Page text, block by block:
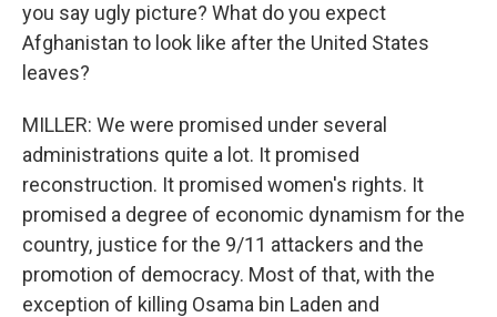
you say ugly picture? What do you expect
Afghanistan to look like after the United States
leaves?
MILLER: We were promised under several
administrations quite a lot. It promised
reconstruction. It promised women's rights. It
promised a degree of economic dynamism for the
country, justice for the 9/11 attackers and the
promotion of democracy. Most of that, with the
exception of killing Osama bin Laden and